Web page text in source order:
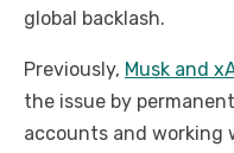
global backlash.
Previously, Musk and
the issue by
accounts and working